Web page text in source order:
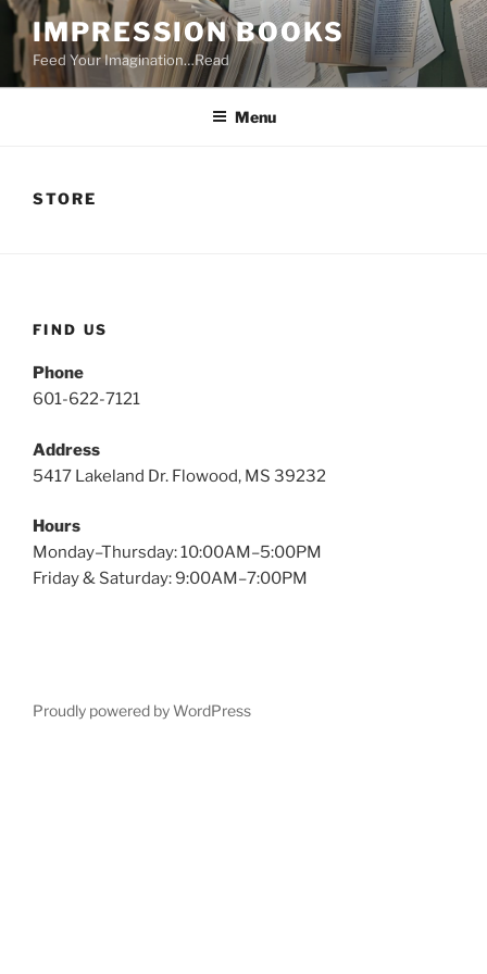
Skip
to
content
IMPRESSION BOOKS
Feed Your Imagination…Read
Menu
STORE
FIND US
Phone
601-622-7121
Address
5417 Lakeland Dr. Flowood, MS 39232
Hours
Monday–Thursday: 10:00AM–5:00PM
Friday & Saturday: 9:00AM–7:00PM
Proudly powered by WordPress